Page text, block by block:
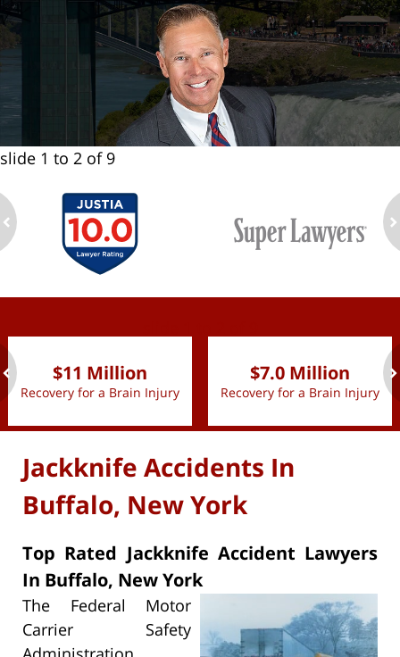
slide 1 to 2 of 9
$11 Million
Recovery for a Brain Injury
$7.0 Million
Recovery for a Brain Injury
Jackknife Accidents In
Buffalo, New York
Top Rated Jackknife Accident Lawyers
In Buffalo, New York
The Federal Motor
Carrier Safety